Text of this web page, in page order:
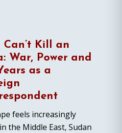
Can’t Kill an
War, Power and
as a
feels increasingly
the Middle East, Sudan